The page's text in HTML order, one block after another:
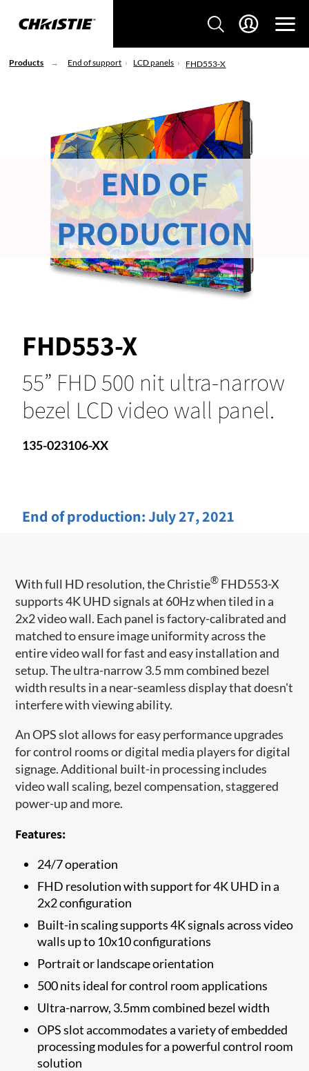
Products End of support LCD panels FHD553-X
FHD553-X
55” FHD 500 nit ultra-narrow
bezel LCD video wall panel.
135-023106-XX
End of production:July 27, 2021
END OF
PRODUCTION
With full HD resolution, the Christie® FHD553-X
supports 4K UHD signals at 60Hz when tiled in a
2x2 video wall. Each panel is factory-calibrated and
matched to ensure image uniformity across the
entire video wall for fast and easy installation and
setup. The ultra-narrow 3.5 mm combined bezel
width results in a near-seamless display that doesn't
interfere with viewing ability.
An OPS slot allows for easy performance upgrades
for control rooms or digital media players for digital
signage. Additional built-in processing includes
video wall scaling, bezel compensation, staggered
power-up and more.
Features:
24/7 operation
FHD resolution with support for 4K UHD in a
2x2 configuration
Built-in scaling supports 4K signals across video
walls up to 10x10 configurations
Portrait or landscape orientation
500 nits ideal for control room applications
Ultra-narrow, 3.5mm combined bezel width
OPS slot accommodates a variety of embedded
processing modules for a powerful control room
solution